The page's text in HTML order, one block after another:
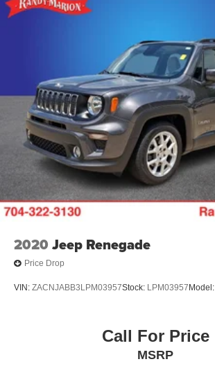
2020 Jeep Renegade
Price Drop
VIN: ZACNJABB3LPM03957Stock: LPM03957 Model:
Call For Price
MSRP